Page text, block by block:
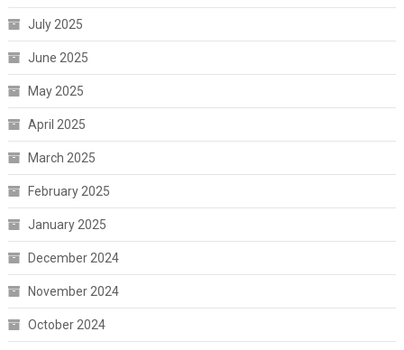
July 2025
June 2025
May 2025
April 2025
March 2025
February 2025
January 2025
December 2024
November 2024
October 2024